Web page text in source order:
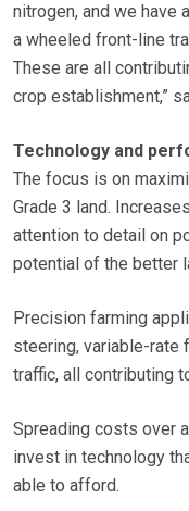
nitrogen, and we have
a wheeled front-line
These are all
crop establishment,”
Technology and
The focus is on
Grade 3 land.
attention to detail on
potential of the better
Precision farming
steering, variable-rate
traffic, all contributing
Spreading costs over
invest in technology
able to afford.